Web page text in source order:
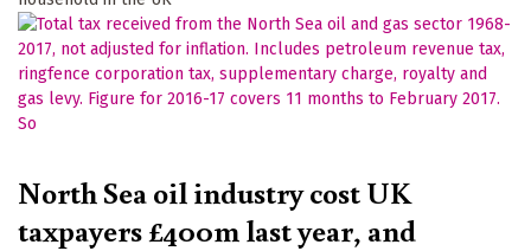
North Sea oil industry cost UK
taxpayers £400m last year, and